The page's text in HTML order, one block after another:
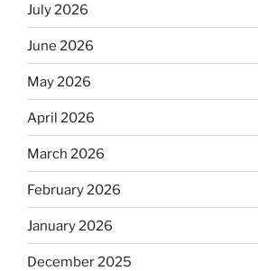
July 2026
June 2026
May 2026
April 2026
March 2026
February 2026
January 2026
December 2025